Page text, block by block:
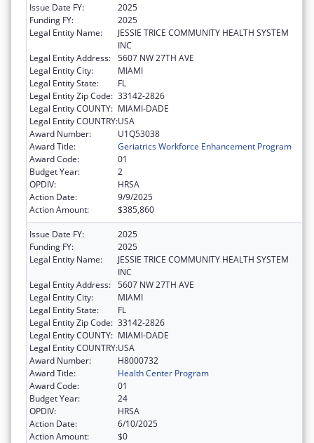
Issue Date FY:
2025
Funding FY:
2025
Legal Entity Name:
JESSIE TRICE COMMUNITY HEALTH SYSTEM
INC
Legal Entity Address: 5607 NW 27TH AVE
Legal Entity City:
MIAMI
Legal Entity State:
FL
Legal Entity Zip Code: 33142-2826
Legal Entity COUNTY: MIAMI-DADE
Legal Entity COUNTRY:USA
Award Number:
U1Q53038
Award Title:
Geriatrics Workforce Enhancement Program
Award Code:
01
Budget Year:
2
OPDIV:
HRSA
Action Date:
9/9/2025
Action Amount:
$385,860
Issue Date FY:
2025
Funding FY:
2025
Legal Entity Name:
JESSIE TRICE COMMUNITY HEALTH SYSTEM
INC
Legal Entity Address: 5607 NW 27TH AVE
Legal Entity City:
MIAMI
Legal Entity State:
FL
Legal Entity Zip Code: 33142-2826
Legal Entity COUNTY: MIAMI-DADE
Legal Entity COUNTRY:USA
Award Number:
H8000732
Award Title:
Health Center Program
Award Code:
01
Budget Year:
24
OPDIV:
HRSA
Action Date:
6/10/2025
Action Amount:
$0